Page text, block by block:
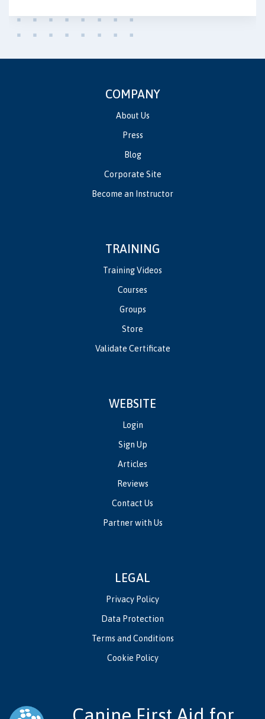
COMPANY
About Us
Press
Blog
Corporate Site
Become an Instructor
TRAINING
Training Videos
Courses
Groups
Store
Validate Certificate
WEBSITE
Login
Sign Up
Articles
Reviews
Contact Us
Partner with Us
LEGAL
Privacy Policy
Data Protection
Terms and Conditions
Cookie Policy